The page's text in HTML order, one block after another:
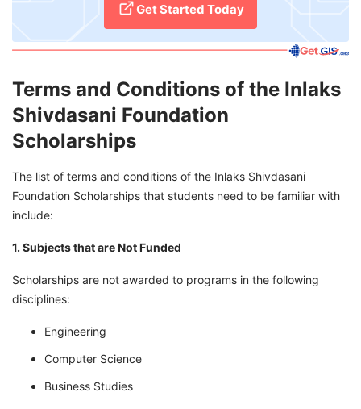
Get Started Today
Terms and Conditions of the Inlaks
Shivdasani Foundation
Scholarships
The list of terms and conditions of the Inlaks Shivdasani
Foundation Scholarships that students need to be familiar with
include:
1. Subjects that are Not Funded
Scholarships are not awarded to programs in the following
disciplines:
Engineering
Computer Science
Business Studies